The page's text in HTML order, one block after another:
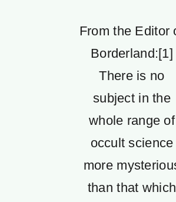
From the Editor
Borderland:[1]
There is no
subject in the
whole range of
occult science
more
than that which